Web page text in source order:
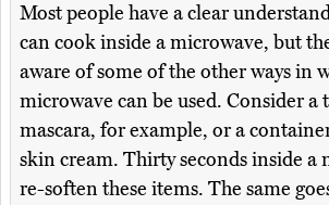
Most people have a clear
can cook inside a microwave, but
aware of some of the other ways in
microwave can be used. Consider a
mascara, for example, or a
skin cream. Thirty seconds inside a
re-soften these items. The same